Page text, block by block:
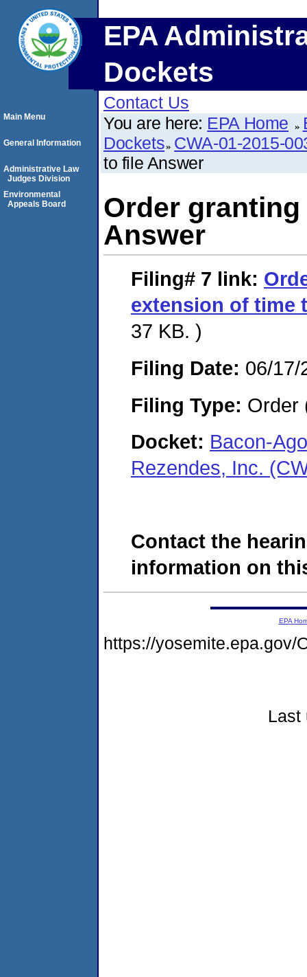
EPA
Dockets
Contact Us
You are here: EPA Home
Dockets CWA-01-2015-
to file Answer
Order
Answer
Filing# 7 link:
extension of time
37 KB. )
Filing Date: 06/17/
Filing Type: Order
Docket: Bacon-
Rezendes, Inc.
Contact the
information on
Main Menu
General Information
Administrative Law
Judges Division
Environmental
Appeals Board
EPA
https://yosemite.epa.gov/
Last